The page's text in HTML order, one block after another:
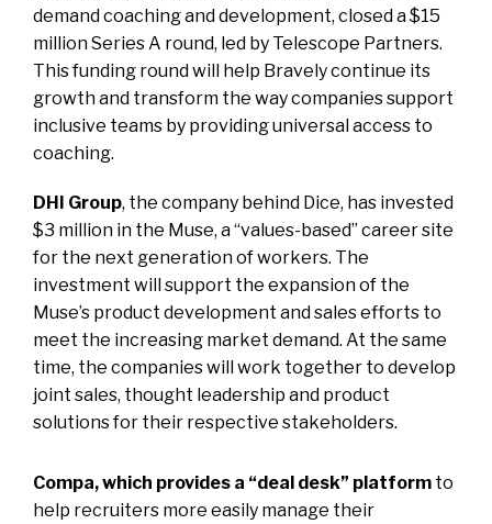
demand coaching and development, closed a $15
million Series A round, led by Telescope Partners.
This funding round will help Bravely continue its
growth and transform the way companies support
inclusive teams by providing universal access to
coaching.
DHI Group, the company behind Dice, has invested
$3 million in the Muse, a “values-based” career site
for the next generation of workers. The
investment will support the expansion of the
Muse’s product development and sales efforts to
meet the increasing market demand. At the same
time, the companies will work together to develop
joint sales, thought leadership and product
solutions for their respective stakeholders.
Compa, which provides a “deal desk” platform to
help recruiters more easily manage their